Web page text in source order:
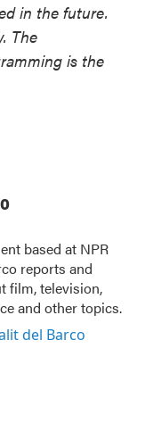
in the future.
The
is the
based at NPR
reports and
film, television,
and other topics.
del Barco